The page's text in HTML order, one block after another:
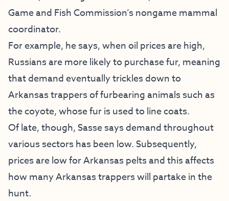
Game and Fish Commission’s nongame mammal
coordinator.
For example, he says, when oil prices are high,
Russians are more likely to purchase fur, meaning
that demand eventually trickles down to
Arkansas trappers of furbearing animals such as
the coyote, whose fur is used to line coats.
Of late, though, Sasse says demand throughout
various sectors has been low. Subsequently,
prices are low for Arkansas pelts and this affects
how many Arkansas trappers will partake in the
hunt.